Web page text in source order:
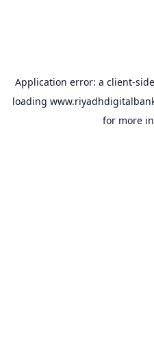
Application error: a client-
loading
for more